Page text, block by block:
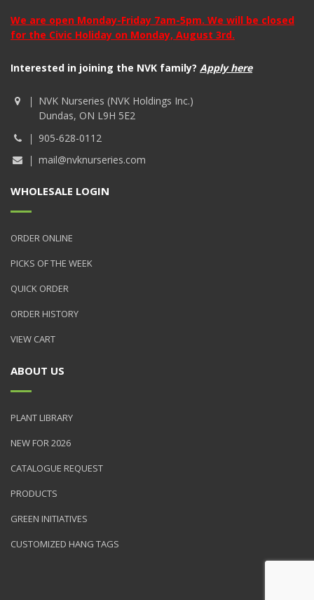
We are open Monday-Friday 7am-5pm. We will be closed
for the Civic Holiday on Monday, August 3rd.
Interested in joining the NVK family? Apply here
NVK Nurseries (NVK Holdings Inc.)
Dundas, ON L9H 5E2
905-628-0112
mail@nvknurseries.com
WHOLESALE LOGIN
ORDER ONLINE
PICKS OF THE WEEK
QUICK ORDER
ORDER HISTORY
VIEW CART
ABOUT US
PLANT LIBRARY
NEW FOR 2026
CATALOGUE REQUEST
PRODUCTS
GREEN INITIATIVES
CUSTOMIZED HANG TAGS